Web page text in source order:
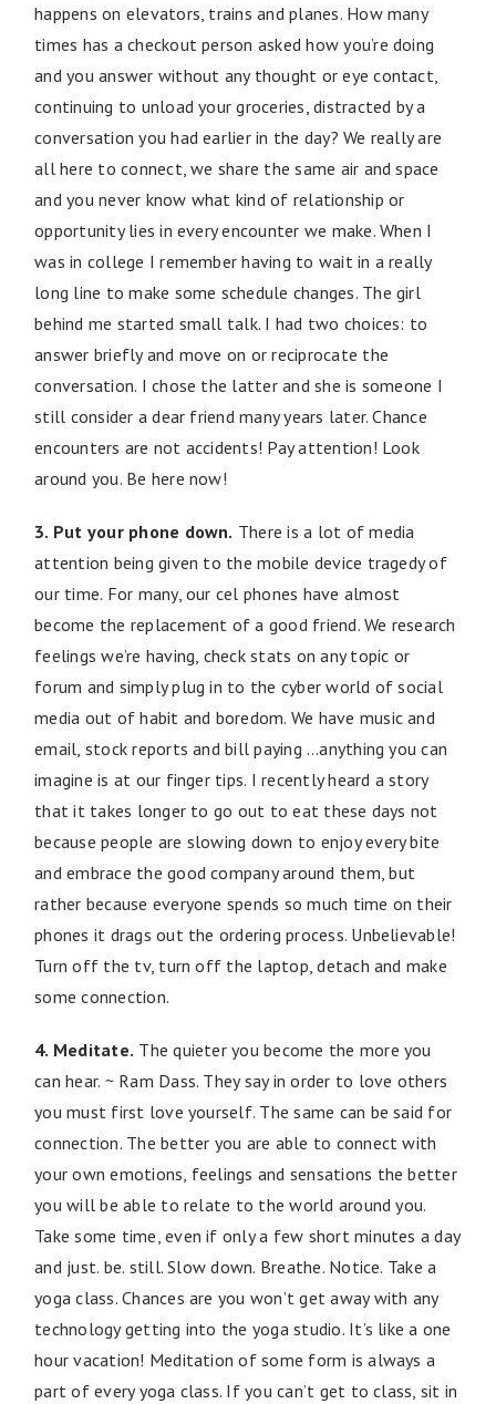
happens on elevators, trains and planes. How many
times has a checkout person asked how you’re doing
and you answer without any thought or eye contact,
continuing to unload your groceries, distracted by a
conversation you had earlier in the day? We really are
all here to connect, we share the same air and space
and you never know what kind of relationship or
opportunity lies in every encounter we make. When I
was in college I remember having to wait in a really
long line to make some schedule changes. The girl
behind me started small talk. I had two choices: to
answer briefly and move on or reciprocate the
conversation. I chose the latter and she is someone I
still consider a dear friend many years later. Chance
encounters are not accidents! Pay attention! Look
around you. Be here now!
3. Put your phone down. There is a lot of media
attention being given to the mobile device tragedy of
our time. For many, our cel phones have almost
become the replacement of a good friend. We research
feelings we’re having, check stats on any topic or
forum and simply plug in to the cyber world of social
media out of habit and boredom. We have music and
email, stock reports and bill paying …anything you can
imagine is at our finger tips. I recently heard a story
that it takes longer to go out to eat these days not
because people are slowing down to enjoy every bite
and embrace the good company around them, but
rather because everyone spends so much time on their
phones it drags out the ordering process. Unbelievable!
Turn off the tv, turn off the laptop, detach and make
some connection.
4. Meditate. The quieter you become the more you
can hear. ~ Ram Dass. They say in order to love others
you must first love yourself. The same can be said for
connection. The better you are able to connect with
your own emotions, feelings and sensations the better
you will be able to relate to the world around you.
Take some time, even if only a few short minutes a day
and just. be. still. Slow down. Breathe. Notice. Take a
yoga class. Chances are you won’t get away with any
technology getting into the yoga studio. It’s like a one
hour vacation! Meditation of some form is always a
part of every yoga class. If you can’t get to class, sit in